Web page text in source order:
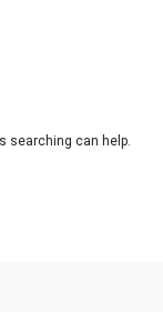
searching can help.